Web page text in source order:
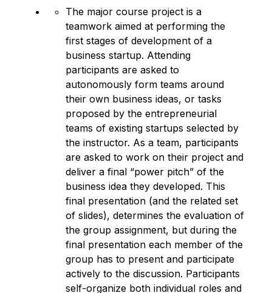
The major course project is a
teamwork aimed at performing the
first stages of development of a
business startup. Attending
participants are asked to
autonomously form teams around
their own business ideas, or tasks
proposed by the entrepreneurial
teams of existing startups selected by
the instructor. As a team, participants
are asked to work on their project and
deliver a final “power pitch” of the
business idea they developed. This
final presentation (and the related set
of slides), determines the evaluation of
the group assignment, but during the
final presentation each member of the
group has to present and participate
actively to the discussion. Participants
self-organize both individual roles and